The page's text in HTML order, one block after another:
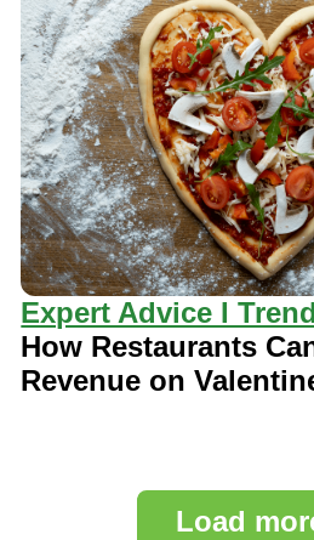
Expert Advice I
How Restaurants
Revenue on
Load